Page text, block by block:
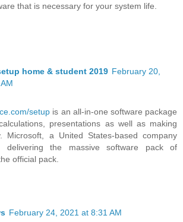
that is necessary for your system life.
home & student 2019 February 20,
setup is an all-in-one software package
presentations as well as making
Microsoft, a United States-based company
delivering the massive software pack of
official pack.
February 24, 2021 at 8:31 AM